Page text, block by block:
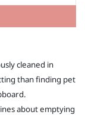
cleaned in
than finding pet
about emptying